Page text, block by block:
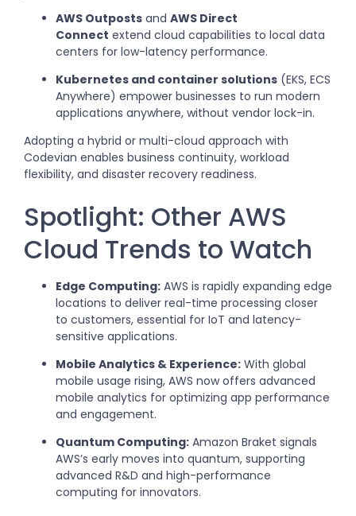
AWS Outposts and AWS Direct
Connect extend cloud capabilities to local data
centers for low-latency performance.
Kubernetes and container solutions (EKS, ECS
Anywhere) empower businesses to run modern
applications anywhere, without vendor lock-in.
Adopting a hybrid or multi-cloud approach with
Codevian enables business continuity, workload
flexibility, and disaster recovery readiness.
Spotlight: Other AWS
Cloud Trends to Watch
Edge Computing: AWS is rapidly expanding edge
locations to deliver real-time processing closer
to customers, essential for IoT and latency-
sensitive applications.
Mobile Analytics & Experience: With global
mobile usage rising, AWS now offers advanced
mobile analytics for optimizing app performance
and engagement.
Quantum Computing: Amazon Braket signals
AWS’s early moves into quantum, supporting
advanced R&D and high-performance
computing for innovators.